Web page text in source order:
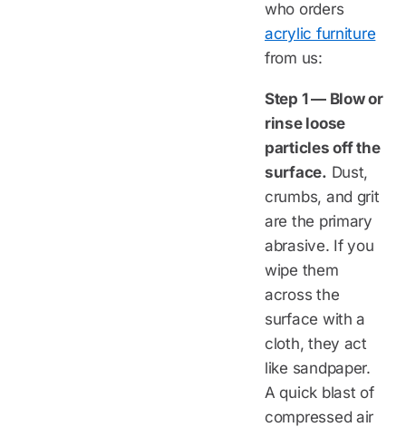
who orders
acrylic furniture
from us:
Step 1 — Blow or
rinse loose
particles off the
surface. Dust,
crumbs, and grit
are the primary
abrasive. If you
wipe them
across the
surface with a
cloth, they act
like sandpaper.
A quick blast of
compressed air